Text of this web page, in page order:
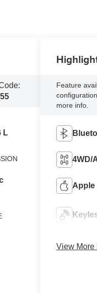
L
Feature
more info.
4WD/
Apple
View More